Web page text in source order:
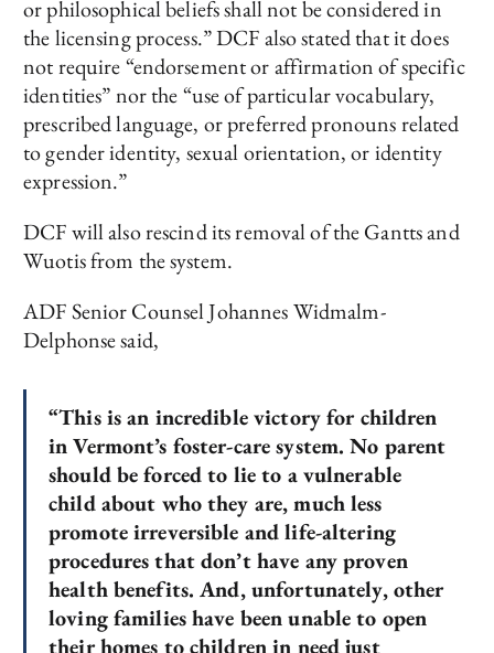
or philosophical beliefs shall not be considered in
the licensing process.” DCF also stated that it does
not require “endorsement or affirmation of specific
identities” nor the “use of particular vocabulary,
prescribed language, or preferred pronouns related
to gender identity, sexual orientation, or identity
expression.”
DCF will also rescind its removal of the Gantts and
Wuotis from the system.
ADF Senior Counsel Johannes Widmalm-
Delphonse said,
“This is an incredible victory for children
in Vermont’s foster-care system. No parent
should be forced to lie to a vulnerable
child about who they are, much less
promote irreversible and life-altering
procedures that don’t have any proven
health benefits. And, unfortunately, other
loving families have been unable to open
their homes to children in need just